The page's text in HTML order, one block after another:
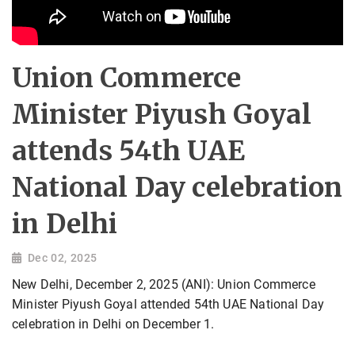
Union Commerce
Minister Piyush Goyal
attends 54th UAE
National Day celebration
in Delhi
Dec 02, 2025
New Delhi, December 2, 2025 (ANI): Union Commerce
Minister Piyush Goyal attended 54th UAE National Day
celebration in Delhi on December 1.